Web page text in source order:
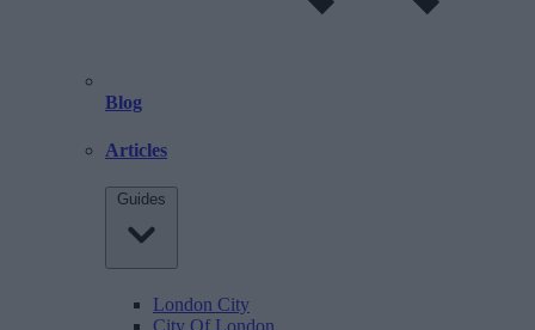
Blog
Articles
Guides
London City